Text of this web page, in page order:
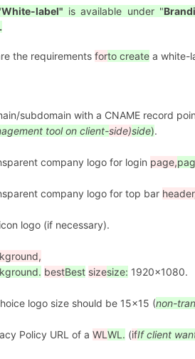
label" is available under "
the requirements forto create a white-
subdomain with a CNAME record
tool on client-side)side).
company logo for login page,
company logo for top bar
logo (if necessary).
bestBest sizesize: 1920x1080.
logo size should be 15x15 (non-
Policy URL of a WL WL. (ifIfclient